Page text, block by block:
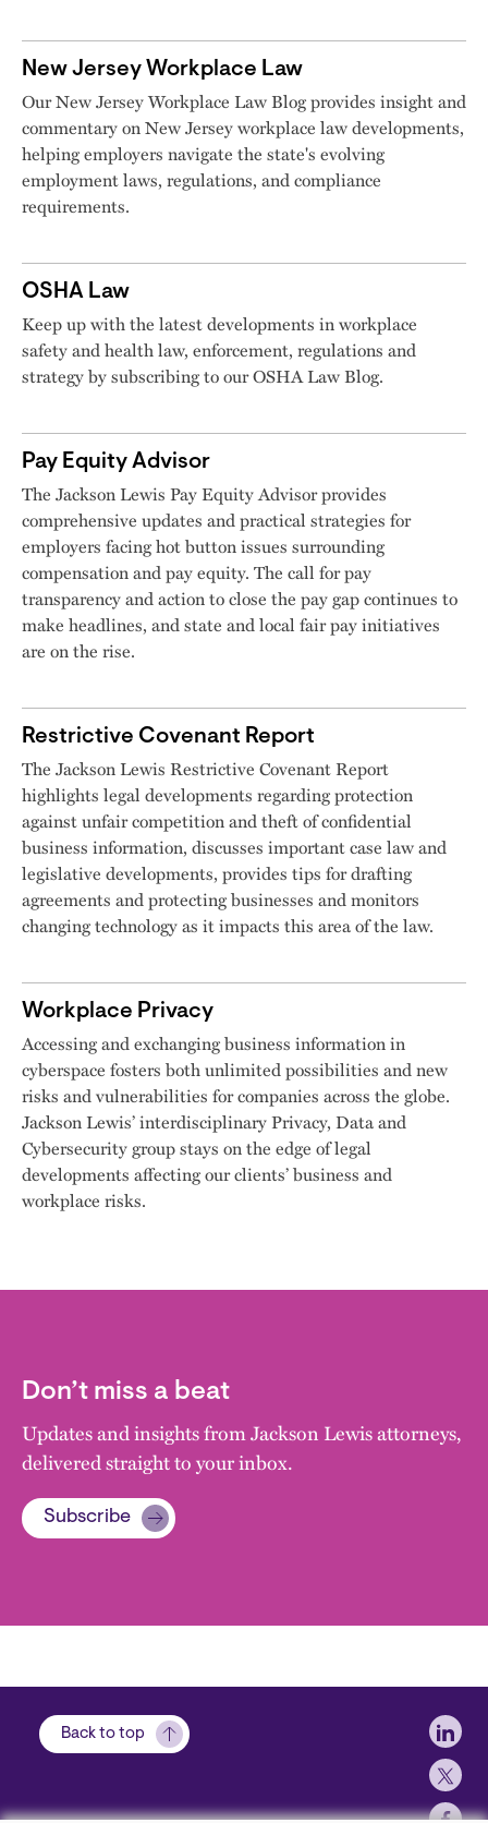
New Jersey Workplace Law
Our New Jersey Workplace Law Blog provides insight and
commentary on New Jersey workplace law developments,
helping employers navigate the state's evolving
employment laws, regulations, and compliance
requirements.
OSHA Law
Keep up with the latest developments in workplace
safety and health law, enforcement, regulations and
strategy by subscribing to our OSHA Law Blog.
Pay Equity Advisor
The Jackson Lewis Pay Equity Advisor provides
comprehensive updates and practical strategies for
employers facing hot button issues surrounding
compensation and pay equity. The call for pay
transparency and action to close the pay gap continues to
make headlines, and state and local fair pay initiatives
are on the rise.
Restrictive Covenant Report
The Jackson Lewis Restrictive Covenant Report
highlights legal developments regarding protection
against unfair competition and theft of confidential
business information, discusses important case law and
legislative developments, provides tips for drafting
agreements and protecting businesses and monitors
changing technology as it impacts this area of the law.
Workplace Privacy
Accessing and exchanging business information in
cyberspace fosters both unlimited possibilities and new
risks and vulnerabilities for companies across the globe.
Jackson Lewis’ interdisciplinary Privacy, Data and
Cybersecurity group stays on the edge of legal
developments affecting our clients’ business and
workplace risks.
Don’t miss a beat
Updates and insights from Jackson Lewis attorneys,
delivered straight to your inbox.
Subscribe
Back to top